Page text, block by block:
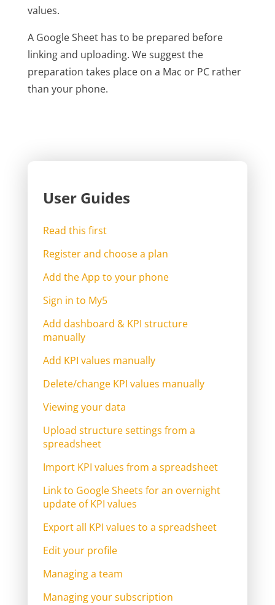
values.
A Google Sheet has to be prepared before
linking and uploading. We suggest the
preparation takes place on a Mac or PC rather
than your phone.
User Guides
Read this first
Register and choose a plan
Add the App to your phone
Sign in to My5
Add dashboard & KPI structure
manually
Add KPI values manually
Delete/change KPI values manually
Viewing your data
Upload structure settings from a
spreadsheet
Import KPI values from a spreadsheet
Link to Google Sheets for an overnight
update of KPI values
Export all KPI values to a spreadsheet
Edit your profile
Managing a team
Managing your subscription